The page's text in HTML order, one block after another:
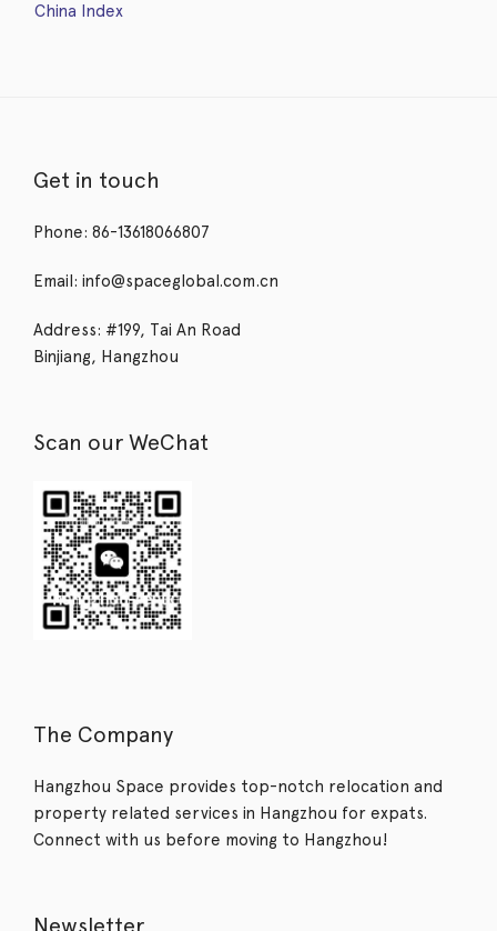
China Index
Get in touch
Phone: 86-13618066807
Email: info@spaceglobal.com.cn
Address: #199, Tai An Road
Binjiang, Hangzhou
Scan our WeChat
The Company
Hangzhou Space provides top-notch relocation and
property related services in Hangzhou for expats.
Connect with us before moving to Hangzhou!